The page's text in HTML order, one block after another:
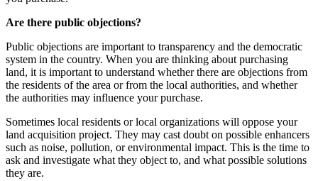
Are there public objections?
Public objections are important to transparency and the democratic
system in the country. When you are thinking about purchasing
land, it is important to understand whether there are objections from
the residents of the area or from the local authorities, and whether
the authorities may influence your purchase.
Sometimes local residents or local organizations will oppose your
land acquisition project. They may cast doubt on possible enhancers
such as noise, pollution, or environmental impact. This is the time to
ask and investigate what they object to, and what possible solutions
they are.